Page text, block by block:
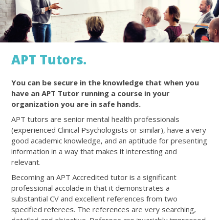
APT Tutors.
You can be secure in the knowledge that when you
have an APT Tutor running a course in your
organization you are in safe hands.
APT tutors are senior mental health professionals
(experienced Clinical Psychologists or similar), have a very
good academic knowledge, and an aptitude for presenting
information in a way that makes it interesting and
relevant.
Becoming an APT Accredited tutor is a significant
professional accolade in that it demonstrates a
substantial CV and excellent references from two
specified referees. The references are very searching,